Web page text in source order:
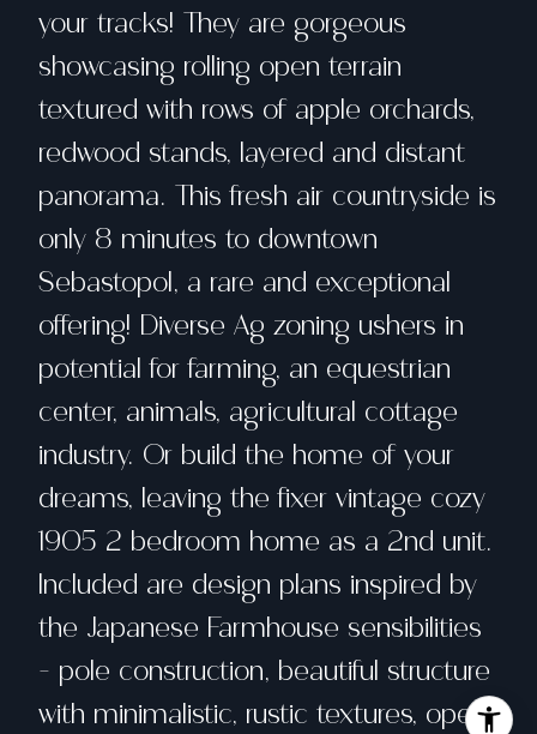
your tracks! They are gorgeous
showcasing rolling open terrain
textured with rows of apple orchards,
redwood stands, layered and distant
panorama. This fresh air countryside is
only 8 minutes to downtown
Sebastopol, a rare and exceptional
offering! Diverse Ag zoning ushers in
potential for farming, an equestrian
center, animals, agricultural cottage
industry. Or build the home of your
dreams, leaving the fixer vintage cozy
1905 2 bedroom home as a 2nd unit.
Included are design plans inspired by
the Japanese Farmhouse sensibilities
- pole construction, beautiful structure
with minimalistic, rustic textures, open